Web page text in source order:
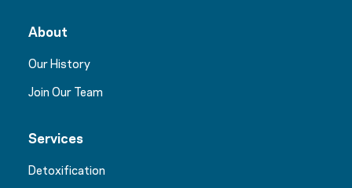
About
Our History
Join Our Team
Services
Detoxification